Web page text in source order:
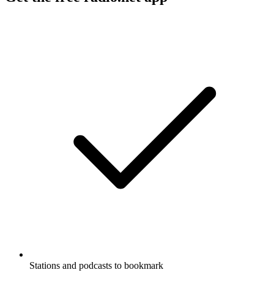
Stations and podcasts to bookmark